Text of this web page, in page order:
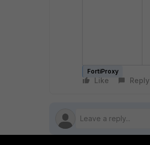
FortiProxy
Like Reply